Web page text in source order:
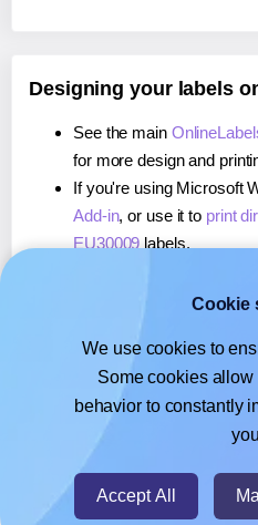
Designing your labels
See the main
for more design and
If you're using Microsoft
Add-in, or use it to print
EU30009 labels.
, or use it toprint
If you're using Google
about our Add-on, or use
OnlineLabels® EU30009
Cookie
We use cookies to
Some cookies
behavior to constantly
Accept All